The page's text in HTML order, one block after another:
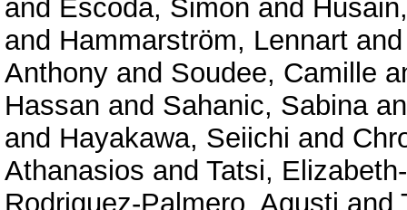
and Escoda, Simon and
and Hammarström, Lennart
Anthony and Soudee, Camille
Hassan and Sahanic, Sabina
and Hayakawa, Seiichi and
Athanasios and Tatsi,
Rodriguez-Palmero, Agusti and